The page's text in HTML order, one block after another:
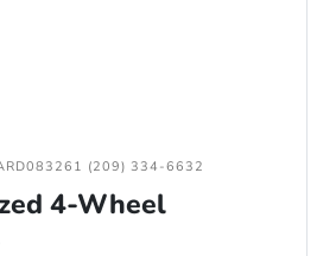
(209) 334-6632
4-Wheel